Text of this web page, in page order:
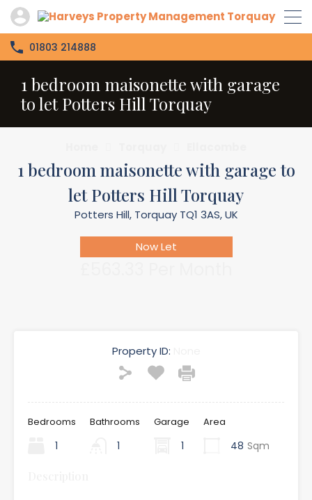
01803 214888
1 bedroom maisonette with garage
to let Potters Hill Torquay
1 bedroom maisonette with garage to
let Potters Hill Torquay
Potters Hill, Torquay TQ1 3AS, UK
Now Let
Property ID:
Bedrooms
1
Bathrooms
1
Garage
1
Area
48 Sqm